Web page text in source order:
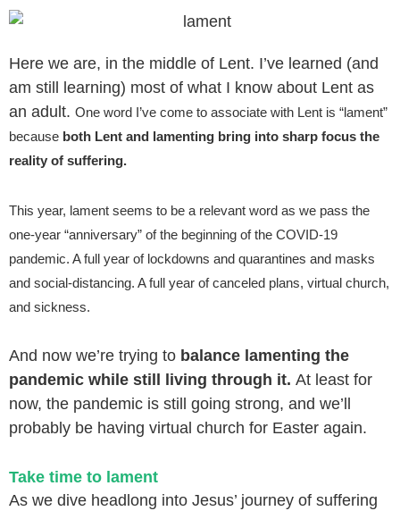
Aller
contenu
Here we are, in the middle of Lent. I’ve learned (and
am still learning) most of what I know about Lent as
an adult. One word I’ve come to associate with Lent is “lament”
because both Lent and lamenting bring into sharp focus the
reality of suffering.
This year, lament seems to be a relevant word as we pass the
one-year “anniversary” of the beginning of the COVID-19
pandemic. A full year of lockdowns and quarantines and masks
and social-distancing. A full year of canceled plans, virtual church,
and sickness.
And now we’re trying to balance lamenting the
pandemic while still living through it. At least for
now, the pandemic is still going strong, and we’ll
probably be having virtual church for Easter again.
Take time to lament
As we dive headlong into Jesus’ journey of suffering